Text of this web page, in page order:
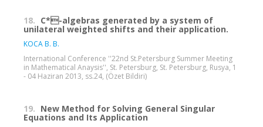
18. C*-algebras generated by a system of
unilateral weighted shifts and their application.
KOCA B. B.
International Conference ''22nd St.Petersburg Summer Meeting
in Mathematical Anaysis'', St. Petersburg, St. Petersburg, Rusya, 1
- 04 Haziran 2013, ss.24, (Özet Bildiri)
19. New Method for Solving General Singular
Equations and Its Application